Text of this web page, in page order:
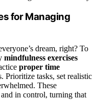
for Managing
dream, right? To
mindfulness exercises
proper time
Prioritize tasks, set realistic
These
in control, turning that